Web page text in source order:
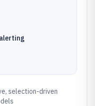
selection-driven